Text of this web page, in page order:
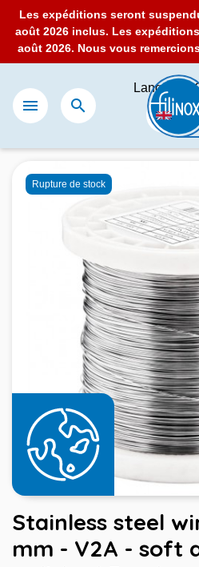
Les expéditions seront
août 2026 inclus. Les
août 2026. Nous vous
 
Language:
Rupture de stock
Stainless steel
mm - V2A - soft